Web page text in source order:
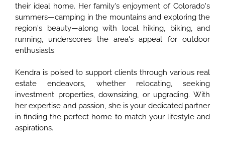
their ideal home. Her family's enjoyment of Colorado's
summers—camping in the mountains and exploring the
region's beauty—along with local hiking, biking, and
running, underscores the area's appeal for outdoor
enthusiasts.
Kendra is poised to support clients through various real
estate endeavors, whether relocating, seeking
investment properties, downsizing, or upgrading. With
her expertise and passion, she is your dedicated partner
in finding the perfect home to match your lifestyle and
aspirations.